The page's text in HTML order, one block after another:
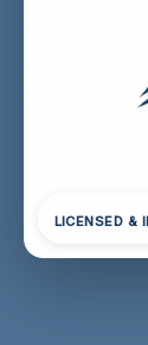
LICENSED &